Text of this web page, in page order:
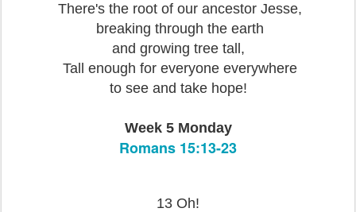
There's the root of our ancestor Jesse,
breaking through the earth
and growing tree tall,
Tall enough for everyone everywhere
to see and take hope!
Week 5 Monday
Romans 15:13-23
13 Oh!